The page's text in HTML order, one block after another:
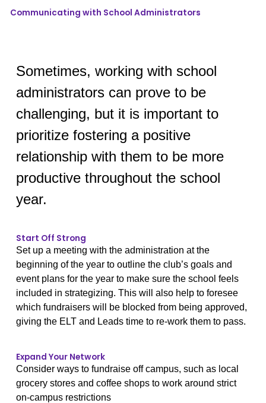
Communicating with School Administrators
Sometimes, working with school
administrators can prove to be
challenging, but it is important to
prioritize fostering a positive
relationship with them to be more
productive throughout the school
year.
Start Off Strong
Set up a meeting with the administration at the
beginning of the year to outline the club’s goals and
event plans for the year to make sure the school feels
included in strategizing. This will also help to foresee
which fundraisers will be blocked from being approved,
giving the ELT and Leads time to re-work them to pass.
Expand Your Network
Consider ways to fundraise off campus, such as local
grocery stores and coffee shops to work around strict
on-campus restrictions